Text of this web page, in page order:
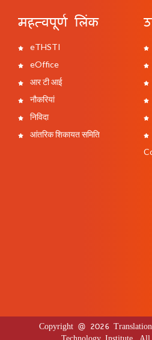
महत्वपूर्ण लिंक
eTHSTI
eOffice
आर टी आई
नौकरियां
निविदा
आंतरिक शिकायत समिति
Copyright @ 2026